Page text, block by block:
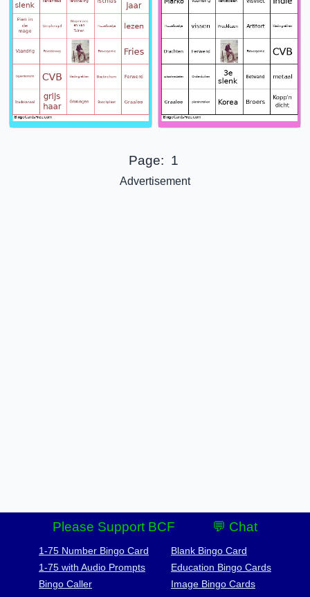
Page: 1
Advertisement
Please Support BCF 💬 Chat
1-75 Number Bingo Card
1-75 with Audio Prompts
Bingo Caller
Blank Bingo Card
Education Bingo Cards
Image Bingo Cards